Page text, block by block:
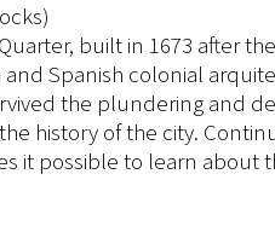
built in 1673 after
Spanish colonial
the plundering and
history of the city.
it possible to learn about